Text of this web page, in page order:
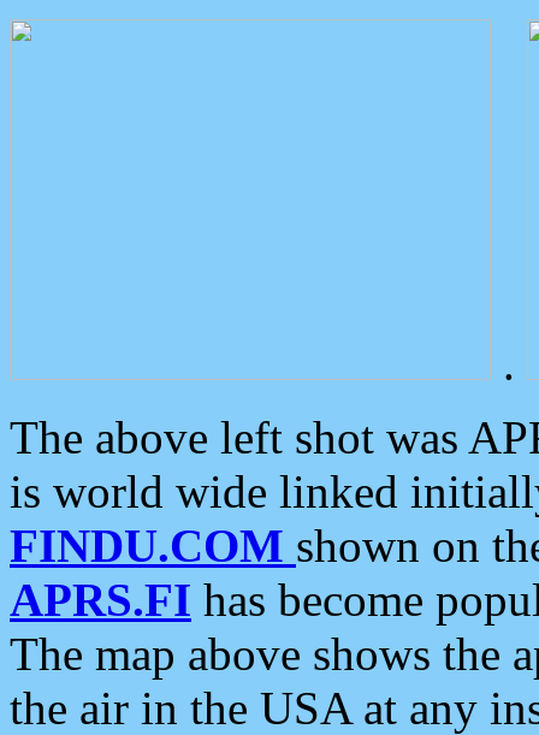
.
The above left shot was
is world wide linked
FINDU.COM shown on
APRS.FI has become
The map above shows the
the air in the USA at any